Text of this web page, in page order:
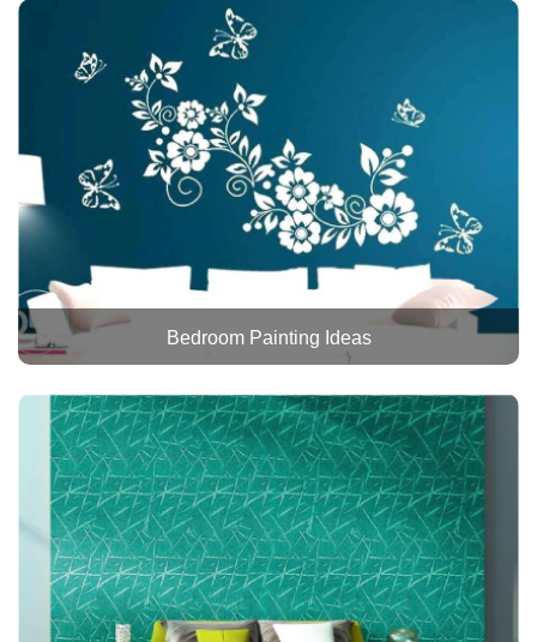
Bedroom Painting Ideas